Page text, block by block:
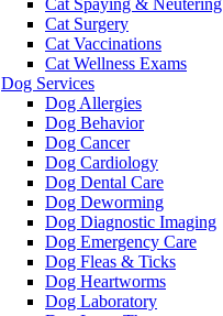
Cat Spaying & Neutering
Cat Surgery
Cat Vaccinations
Cat Wellness Exams
Dog Services
Dog Allergies
Dog Behavior
Dog Cancer
Dog Cardiology
Dog Dental Care
Dog Deworming
Dog Diagnostic Imaging
Dog Emergency Care
Dog Fleas & Ticks
Dog Heartworms
Dog Laboratory